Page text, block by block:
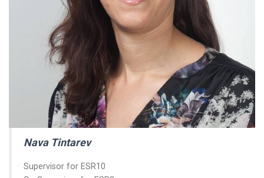
Nava Tintarev
Supervisor for ESR10